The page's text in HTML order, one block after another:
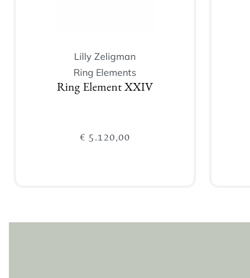
Lilly Zeligman
Ring Elements
Ring Element XXIV
€ 5.120,00